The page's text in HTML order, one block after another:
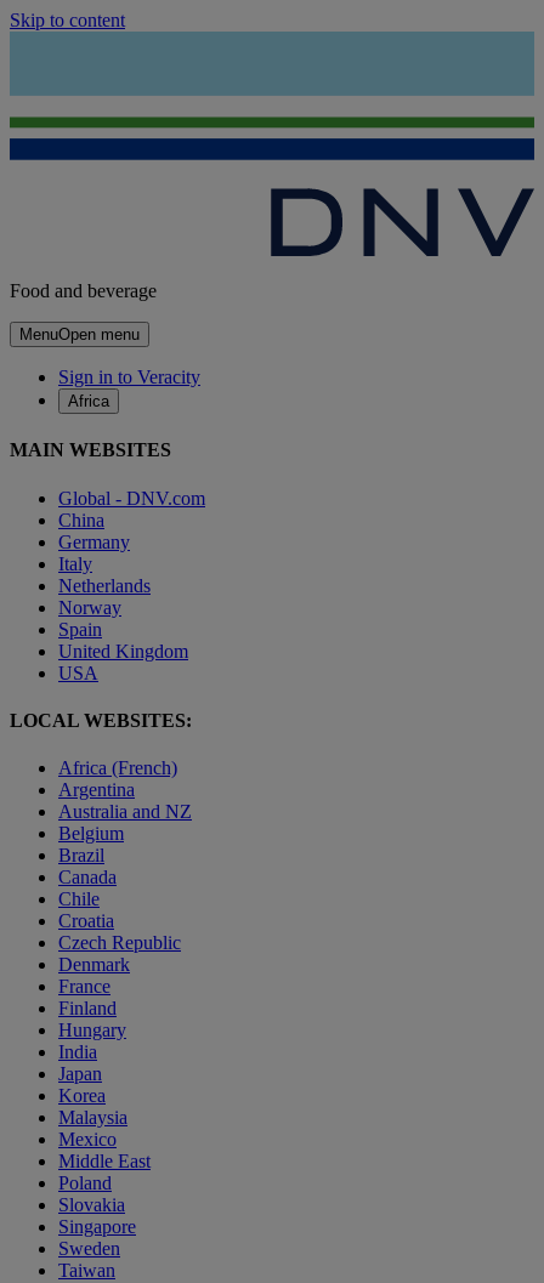
Skip to content
Food and beverage
MenuOpen menu
Sign in to Veracity
Africa
MAIN WEBSITES
Global - DNV.com
China
Germany
Italy
Netherlands
Norway
Spain
United Kingdom
USA
LOCAL WEBSITES:
Africa (French)
Argentina
Australia and NZ
Belgium
Brazil
Canada
Chile
Croatia
Czech Republic
Denmark
France
Finland
Hungary
India
Japan
Korea
Malaysia
Mexico
Middle East
Poland
Slovakia
Singapore
Sweden
Taiwan